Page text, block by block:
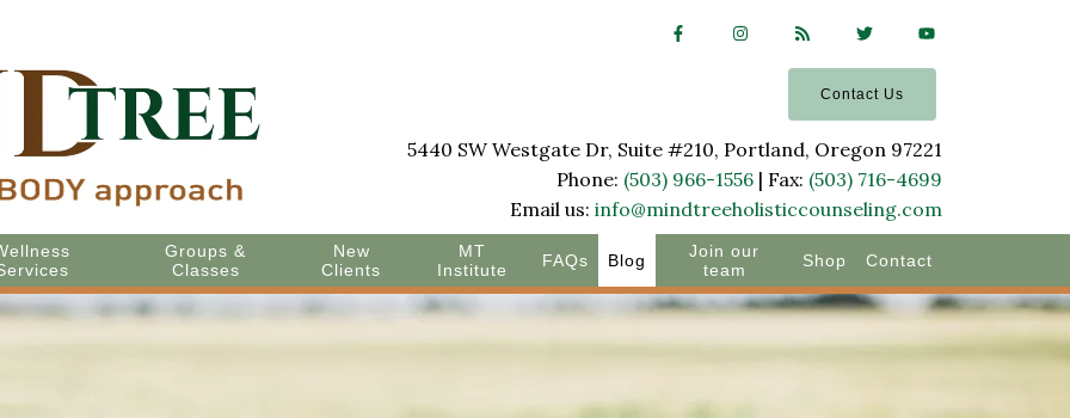
Groups &
Classes
New
Clients
MT
Institute
FAQs Blog
Join our
team
Shop Contact
Contact Us
5440 SW Westgate Dr, Suite #210, Portland, Oregon 97221
Phone: (503) 966-1556 | Fax: (503) 716-4699
Email us: info@mindtreeholisticcounseling.com